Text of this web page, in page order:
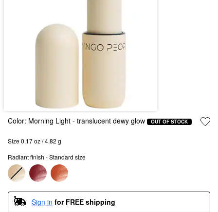
Color: Morning Light - translucent dewy glow OUT OF STOCK
Size 0.17 oz / 4.82 g
Radiant finish - Standard size
Sign in for FREE shipping